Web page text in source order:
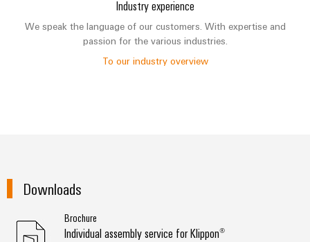
Industry experience
We speak the language of our customers. With expertise and
passion for the various industries.
To our industry overview
Downloads
Brochure
Individual assembly service for Klippon®